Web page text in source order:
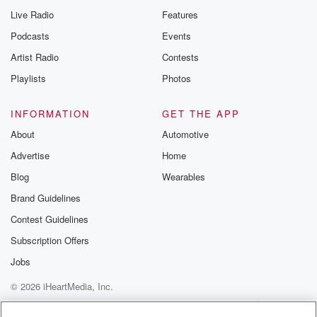
Yeah. Yeah.
Speaker 5
I like to accompany people in their appointments, like
my husband.
Speaker 2(01:53)
Speaker 5
No, like because I do the annual.
Speaker 3
Check as well.
was telling me how unhappy she was with her
dermatologists
Live Radio
Podcasts
Artist Radio
Playlists
Features
Events
Contests
Photos
INFORMATION
About
Advertise
Blog
Brand Guidelines
Contest Guidelines
Subscription Offers
Jobs
GET THE APP
Automotive
Home
Wearables
© 2026 iHeartMedia, Inc.